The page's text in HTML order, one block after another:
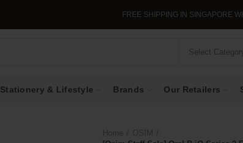
FREE SHIPPING IN SINGAPORE WHEN YOU
Select
Stationery & Lifestyle Brands Our Retailers